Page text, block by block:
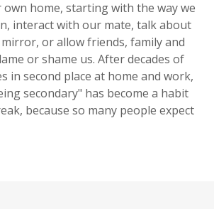
home, starting with the way we
interact with our mate, talk about
or allow friends, family and
or shame us. After decades of
in second place at home and work,
secondary" has become a habit
because so many people expect